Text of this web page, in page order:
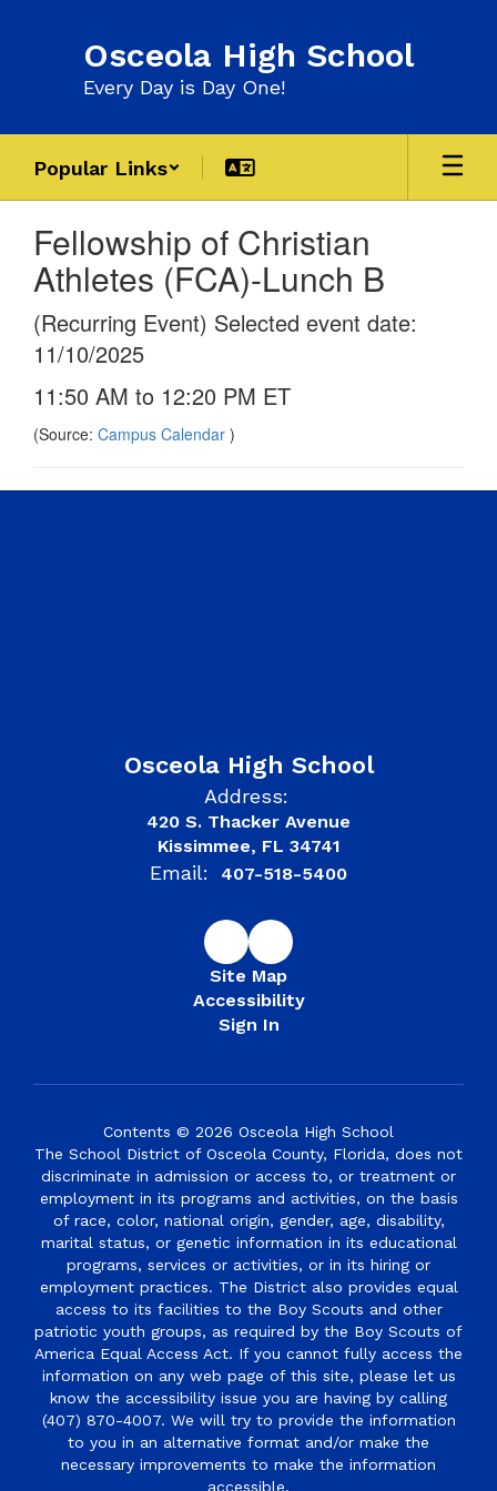
Osceola High School
Every Day is Day One!
Popular Links
Fellowship of Christian
Athletes (FCA)-Lunch B
(Recurring Event) Selected event date:
11/10/2025
11:50 AM to 12:20 PM ET
(Source: Campus Calendar )
Osceola High School
Address:
420 S. Thacker Avenue
Kissimmee, FL 34741
Email: 407-518-5400
Site Map
Accessibility
Sign In
Contents © 2026 Osceola High School
The School District of Osceola County, Florida, does not
discriminate in admission or access to, or treatment or
employment in its programs and activities, on the basis
of race, color, national origin, gender, age, disability,
marital status, or genetic information in its educational
programs, services or activities, or in its hiring or
employment practices. The District also provides equal
access to its facilities to the Boy Scouts and other
patriotic youth groups, as required by the Boy Scouts of
America Equal Access Act. If you cannot fully access the
information on any web page of this site, please let us
know the accessibility issue you are having by calling
(407) 870-4007. We will try to provide the information
to you in an alternative format and/or make the
necessary improvements to make the information
accessible.